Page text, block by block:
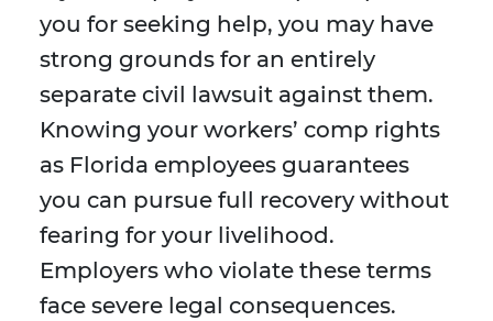
you for seeking help, you may have
strong grounds for an entirely
separate civil lawsuit against them.
Knowing your workers’ comp rights
as Florida employees guarantees
you can pursue full recovery without
fearing for your livelihood.
Employers who violate these terms
face severe legal consequences.